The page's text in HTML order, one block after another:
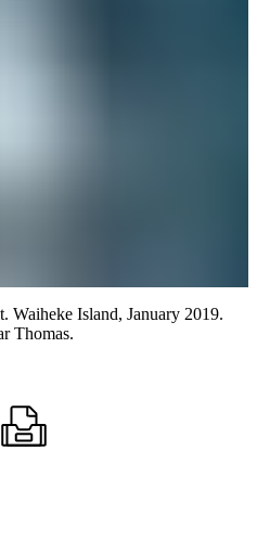
Waiheke Island, January 2019.
Thomas.